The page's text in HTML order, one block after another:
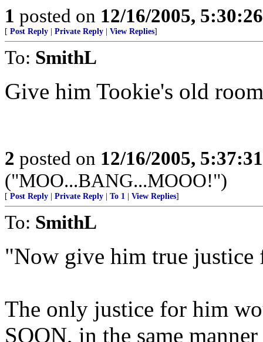
1 posted on 12/16/2005,
[ Post Reply Private Reply View Replies]
To: SmithL
Give him Tookie's old
2 posted on 12/16/2005,
("MOO...BANG...MOOO!")
[ Post Reply Private Reply To 1 View Replies]
To: SmithL
"Now give him true justice
The only justice for him
SOON, in the same